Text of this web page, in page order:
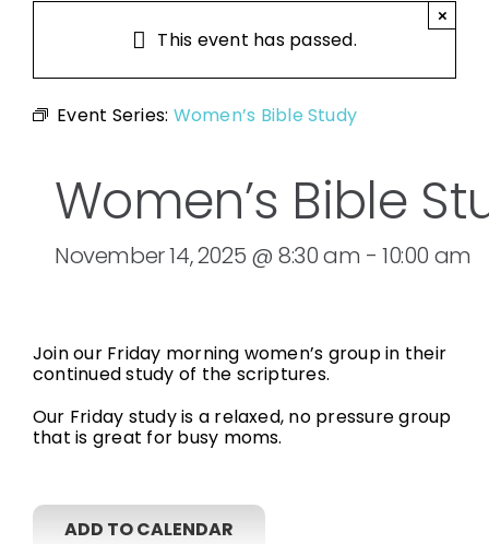
This event has passed.
×
Event Series: Women’s Bible Study
Women’s Bible
November 14, 2025 @ 8:30 am -10:00 am
Join our Friday morning women’s group in their
continued study of the scriptures.
Our Friday study is a relaxed, no pressure group
that is great for busy moms.
ADD TO CALENDAR